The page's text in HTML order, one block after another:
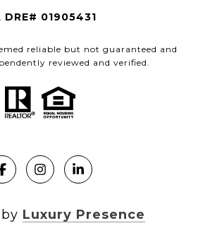
DRE# 01905431
reliable but not guaranteed and
reviewed and verified.
Luxury Presence